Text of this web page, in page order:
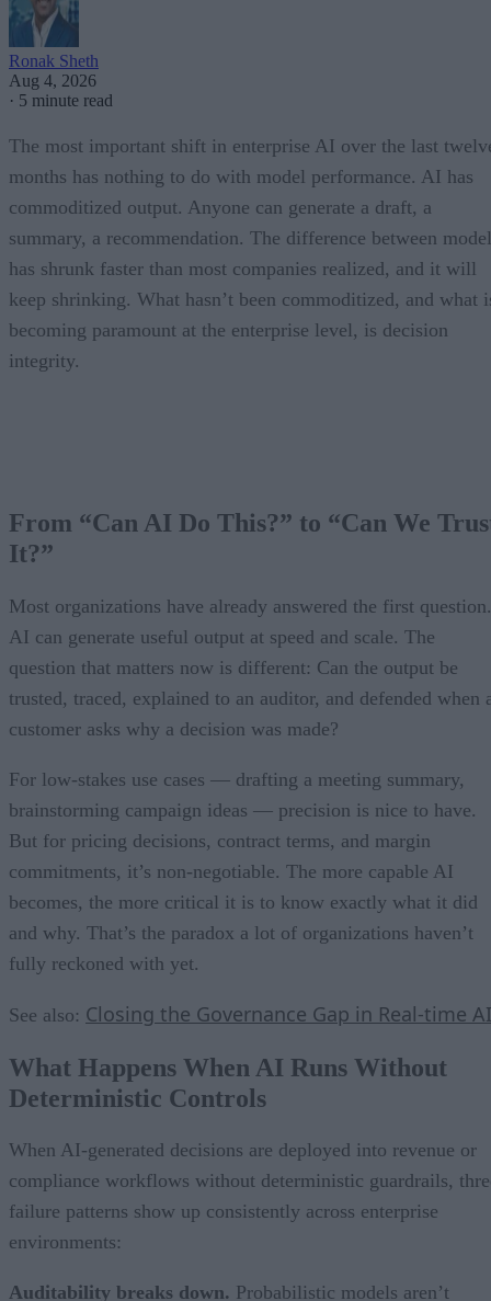
Ronak Sheth
Aug 4, 2026
· 5 minute read
The most important shift in enterprise AI over the last
months has nothing to do with model performance. AI has
commoditized output. Anyone can generate a draft, a
summary, a recommendation. The difference between
has shrunk faster than most companies realized, and it will
keep shrinking. What hasn’t been commoditized, and what
becoming paramount at the enterprise level, is decision
integrity.
From “Can AI Do This?” to “Can We
It?”
Most organizations have already answered the first question.
AI can generate useful output at speed and scale. The
question that matters now is different: Can the output be
trusted, traced, explained to an auditor, and defended when
customer asks why a decision was made?
For low-stakes use cases — drafting a meeting summary,
brainstorming campaign ideas — precision is nice to have.
But for pricing decisions, contract terms, and margin
commitments, it’s non-negotiable. The more capable AI
becomes, the more critical it is to know exactly what it did
and why. That’s the paradox a lot of organizations haven’t
fully reckoned with yet.
See also: Closing the Governance Gap in Real-time AI
What Happens When AI Runs Without
Deterministic Controls
When AI-generated decisions are deployed into revenue or
compliance workflows without deterministic guardrails,
failure patterns show up consistently across enterprise
environments:
Auditability breaks down. Probabilistic models aren’t